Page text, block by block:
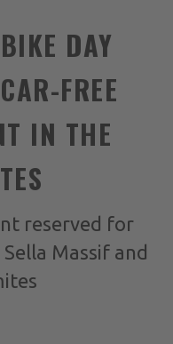
DAY
FREE
IN THE
reserved for
Massif and